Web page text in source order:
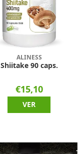
ALINESS
Shiitake 90 caps.
€15,10
VER